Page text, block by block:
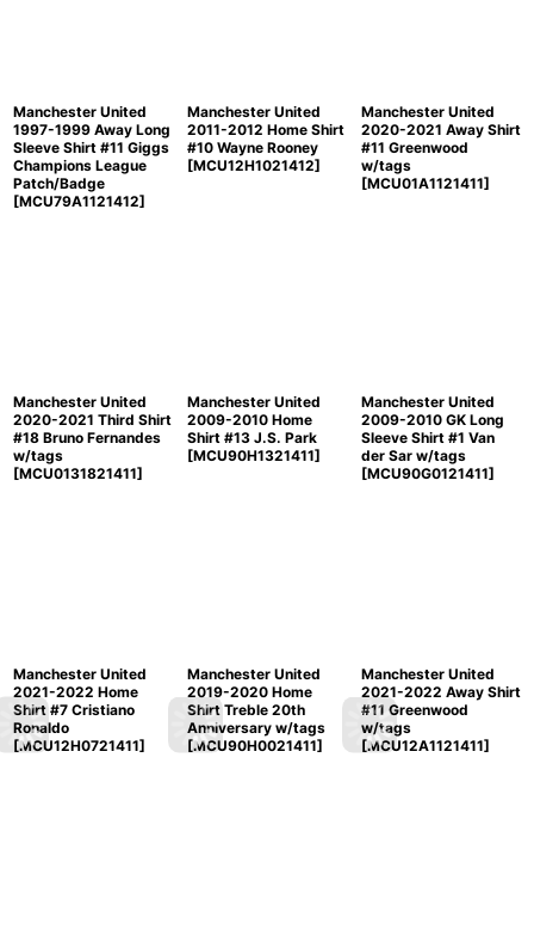
Manchester United
1997-1999 Away Long
Sleeve Shirt #11 Giggs
Champions League
Patch/Badge
[MCU79A1121412]
Manchester United
2011-2012 Home Shirt
#10 Wayne Rooney
[MCU12H1021412]
Manchester United
2020-2021 Away Shirt
#11 Greenwood
w/tags
[MCU01A1121411]
Manchester United
2020-2021 Third Shirt
#18 Bruno Fernandes
w/tags
[MCU0131821411]
Manchester United
2009-2010 Home
Shirt #13 J.S. Park
[MCU90H1321411]
Manchester United
2009-2010 GK Long
Sleeve Shirt #1 Van
der Sar w/tags
[MCU90G0121411]
Manchester United
2021-2022 Home
Shirt #7 Cristiano
Ronaldo
[MCU12H0721411]
Manchester United
2019-2020 Home
Shirt Treble 20th
Anniversary w/tags
[MCU90H0021411]
Manchester United
2021-2022 Away Shirt
#11 Greenwood
w/tags
[MCU12A1121411]